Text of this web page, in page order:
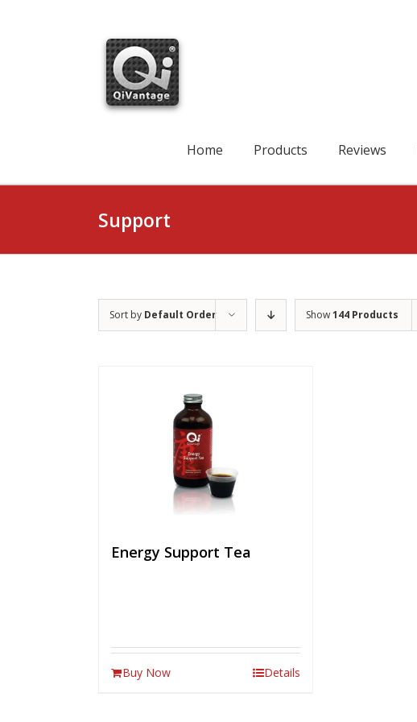
Home Products Reviews
Support
Sort by Default Order Show144 Products
Energy Support Tea
Buy Now Details